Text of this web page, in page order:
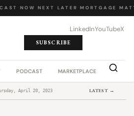
· NOW NEXT LATER· MORTGAGE
LinkedInYouTubeX
SUBSCRIBE
PODCAST MARKETPLACE JOB
April 20, 2023 LATEST →